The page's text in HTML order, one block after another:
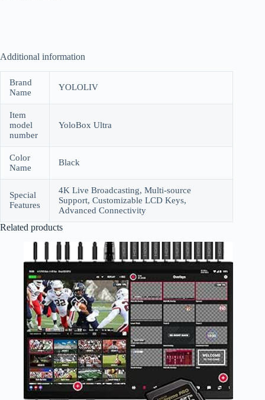
Additional information
Brand
Name
YOLOLIV
Item
model
number
YoloBox Ultra
Color
Name
Black
Special
Features
4K Live Broadcasting, Multi-source
Support, Customizable LCD Keys,
Advanced Connectivity
Related products